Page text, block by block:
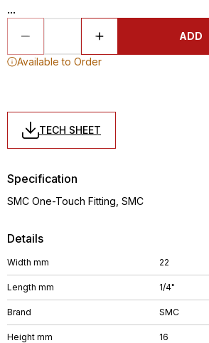
...
ADD
Available to Order
TECH SHEET
Details
Width mm 22
Length mm 1/4"
Brand SMC
Height mm 16
Specification
SMC One-Touch Fitting, SMC